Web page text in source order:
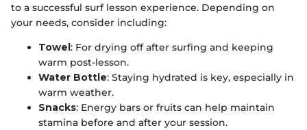
to a successful surf lesson experience. Depending on
your needs, consider including:
Towel: For drying off after surfing and keeping
warm post-lesson.
Water Bottle: Staying hydrated is key, especially in
warm weather.
Snacks: Energy bars or fruits can help maintain
stamina before and after your session.